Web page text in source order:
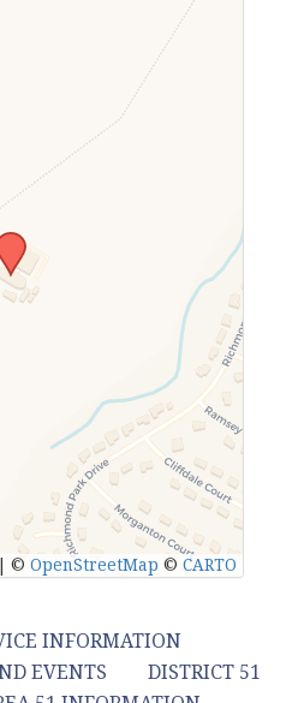
© OpenStreetMap © CARTO
INFORMATION
EVENTS
DISTRICT 51